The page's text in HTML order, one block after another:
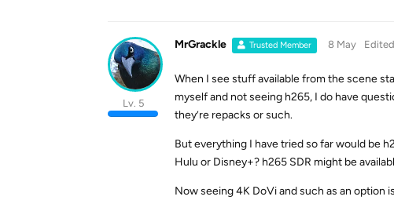
MrGrackle Trusted Member
Lv. 5
8 May Edited
When I see stuff available from the scene
myself and not seeing h265, I do have
they’re repacks or such.
But everything I have tried so far would be
Hulu or Disney+? h265 SDR might be
Now seeing 4K DoVi and such as an option